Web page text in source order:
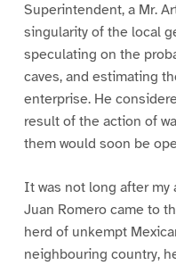
Superintendent, a Mr.
singularity of the local
speculating on the
caves, and estimating
enterprise. He
result of the action of
them would soon be
It was not long after my
Juan Romero came to
herd of unkempt
neighbouring country,